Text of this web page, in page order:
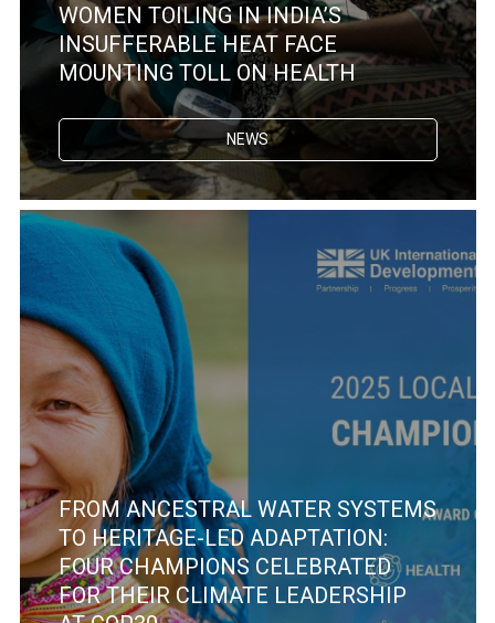
WOMEN TOILING IN INDIA’S
INSUFFERABLE HEAT FACE
MOUNTING TOLL ON HEALTH
NEWS
FROM ANCESTRAL WATER SYSTEMS
TO HERITAGE-LED ADAPTATION:
FOUR CHAMPIONS CELEBRATED
FOR THEIR CLIMATE LEADERSHIP